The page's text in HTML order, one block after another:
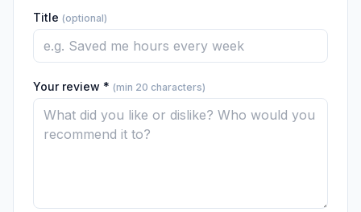
Title (optional)
Your review * (min 20 characters)